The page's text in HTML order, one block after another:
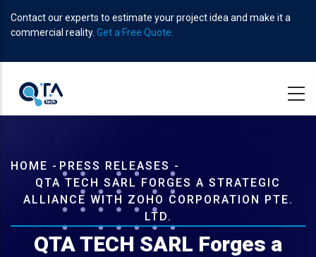
main
Contact our experts to estimate your project idea and make it a
commercial reality. Get a Free Quote.
Breadcrumb
HOME - PRESS RELEASES -
QTA TECH SARL FORGES A STRATEGIC
ALLIANCE WITH ZOHO CORPORATION PTE.
LTD.
QTA TECH SARL Forges a